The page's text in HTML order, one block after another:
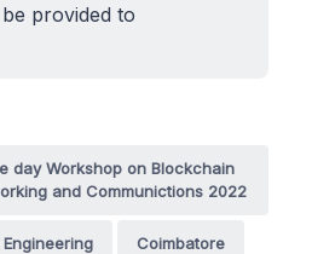
provided to
day Workshop on Blockchain
and Communictions 2022
Coimbatore